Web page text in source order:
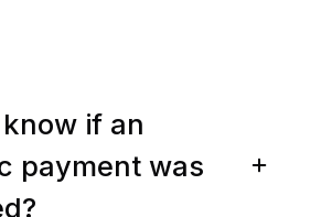
if an
payment was